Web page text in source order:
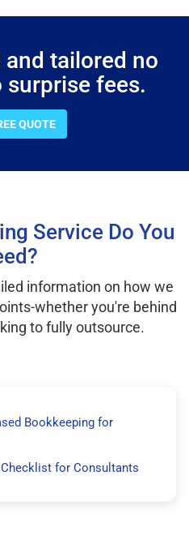
and tailored no
fees.
QUOTE
Service Do You
information on how we
whether you're behind
to fully outsource.
Bookkeeping for
for Consultants